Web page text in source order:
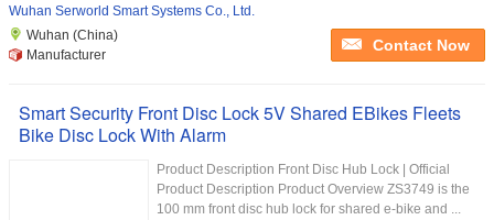
Wuhan Serworld Smart Systems Co., Ltd.
Wuhan (China)
Manufacturer
Contact Now
Smart Security Front Disc Lock 5V Shared EBikes Fleets
Bike Disc Lock With Alarm
Product Description Front Disc Hub Lock | Official
Product Description Product Overview ZS3749 is the
100 mm front disc hub lock for shared e-bike and ...